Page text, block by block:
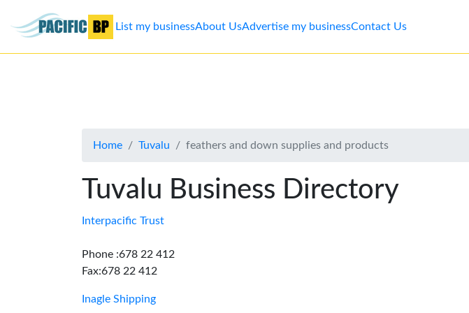
Advertise
Contact
List my businessAbout UsAdvertise my businessContact Us
Home Tuvalu feathers and down supplies and products
Tuvalu Business Directory
Interpacific Trust
Phone :678 22 412
Fax:678 22 412
Inagle Shipping